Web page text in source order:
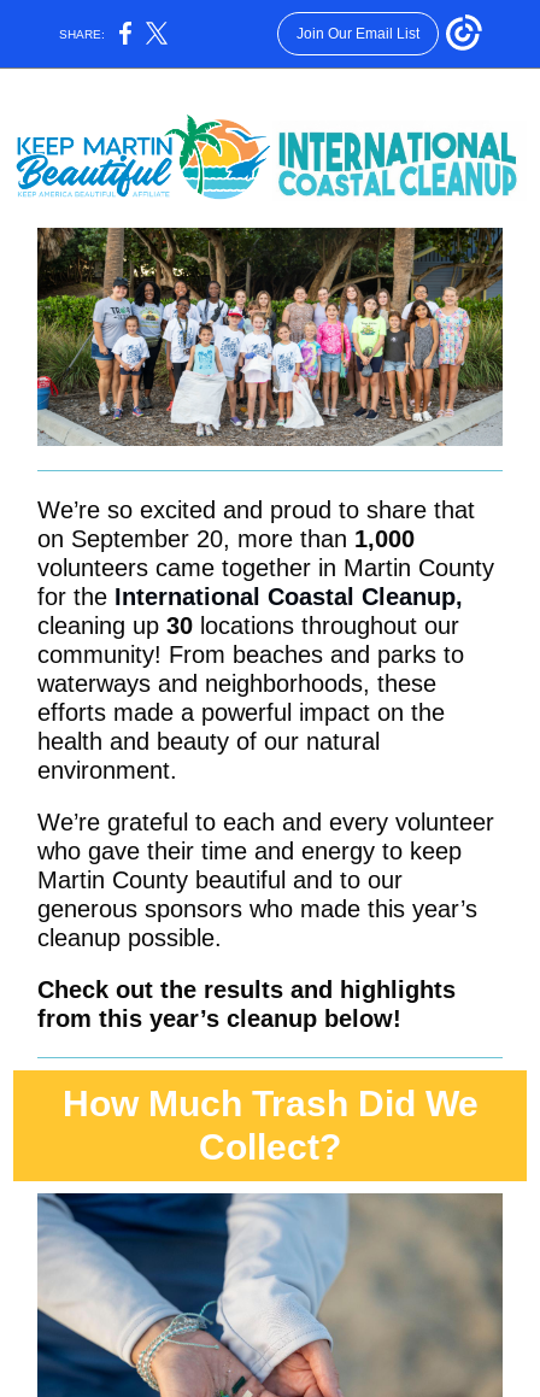
SHARE: Join Our Email List
We’re so excited and proud to share that
on September 20, more than 1,000
volunteers came together in Martin County
for the International Coastal Cleanup,
cleaning up 30 locations throughout our
community! From beaches and parks to
waterways and neighborhoods, these
efforts made a powerful impact on the
health and beauty of our natural
environment.
We’re grateful to each and every volunteer
who gave their time and energy to keep
Martin County beautiful and to our
generous sponsors who made this year’s
cleanup possible.
Check out the results and highlights
from this year’s cleanup below!
How Much Trash Did We
Collect?